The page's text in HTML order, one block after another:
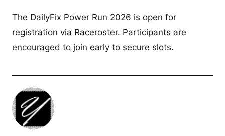
The DailyFix Power Run 2026 is open for
registration via Raceroster. Participants are
encouraged to join early to secure slots.